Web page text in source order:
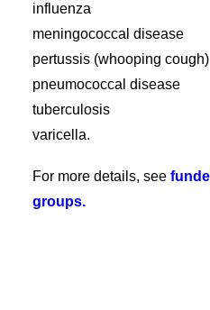
influenza
meningococcal disease
pertussis (whooping cough)
pneumococcal disease
tuberculosis
varicella.
For more details, see
groups.